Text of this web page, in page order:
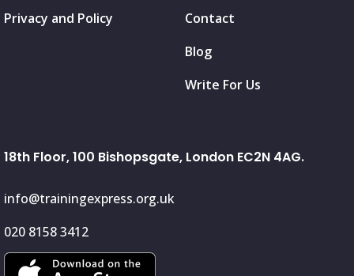
Privacy and Policy
Contact
Blog
Write For Us
18th Floor, 100 Bishopsgate, London EC2N 4AG.
info@trainingexpress.org.uk
020 8158 3412